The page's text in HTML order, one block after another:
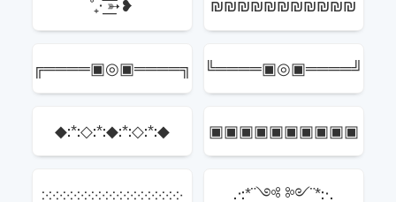
˚₊· ͟͟͞͞➳❥ ₪₪₪₪₪₪₪₪₪₪₪
╔════▣◎▣════╗ ╚════▣◎▣════╝
◆:*:◇:*:◆:*:◇:*:◆ ▣▣▣▣▣▣▣▣▣▣
჻჻჻჻჻჻჻჻჻჻჻჻჻჻჻჻჻჻჻჻ .·:*¨༺ ༻¨*:·.